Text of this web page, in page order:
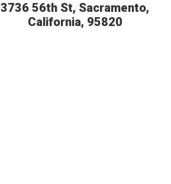
3736 56th St, Sacramento,
California, 95820